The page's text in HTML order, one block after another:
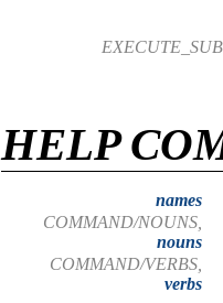
HELP
names
COMMAND/NOUNS,
nouns
COMMAND/VERBS,
verbs